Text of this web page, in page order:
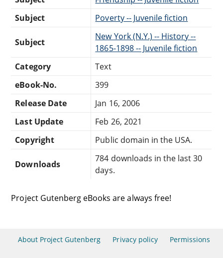
Subject
Poverty -- Juvenile fiction
Subject
New York (N.Y.) -- History --
1865-1898 -- Juvenile fiction
Category
Text
eBook-No.
399
Release Date
Jan 16, 2006
Last Update
Feb 26, 2021
Copyright
Public domain in the USA.
Downloads
784 downloads in the last 30
days.
Project Gutenberg eBooks are always free!
About Project Gutenberg Privacy policy Permissions